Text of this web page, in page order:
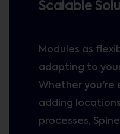
Scalable
Modules as
adapting to
Whether you're
adding
processes,